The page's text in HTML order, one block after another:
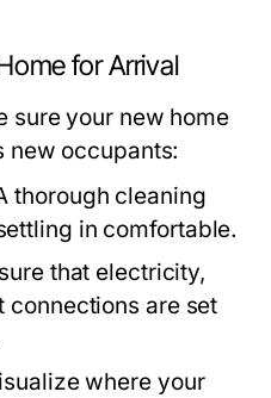
for Arrival
sure your new home
new occupants:
thorough cleaning
in comfortable.
that electricity,
connections are set
where your